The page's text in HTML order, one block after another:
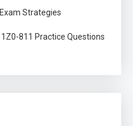
Strategies
811 Practice Questions